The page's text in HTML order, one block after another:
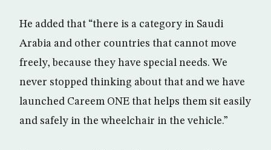
He added that “there is a category in Saudi
Arabia and other countries that cannot move
freely, because they have special needs. We
never stopped thinking about that and we have
launched Careem ONE that helps them sit easily
and safely in the wheelchair in the vehicle.”